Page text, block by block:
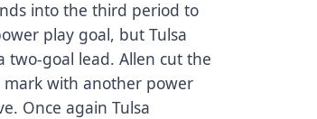
into the third period to
play goal, but Tulsa
two-goal lead. Allen cut the
mark with another power
Once again Tulsa